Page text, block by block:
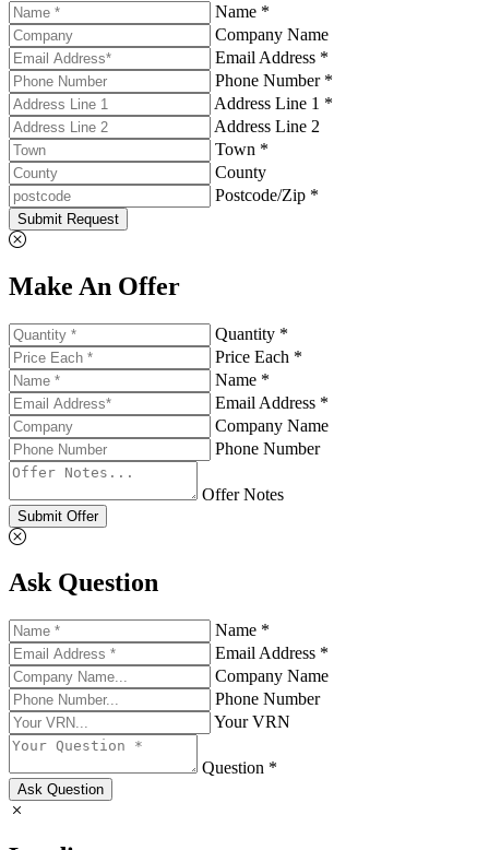
Name *
Company Name
Email Address *
Phone Number *
Address Line 1 *
Address Line 2
Town *
County
Postcode/Zip *
Submit Request
Make An Offer
Quantity *
Price Each *
Name *
Email Address *
Company Name
Phone Number
Offer Notes
Submit Offer
Ask Question
Name *
Email Address *
Company Name
Phone Number
Your VRN
Question *
Ask Question